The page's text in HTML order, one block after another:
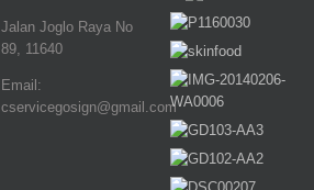
Jalan Joglo Raya No
89, 11640
Email:
cservicegosign@gmail.com